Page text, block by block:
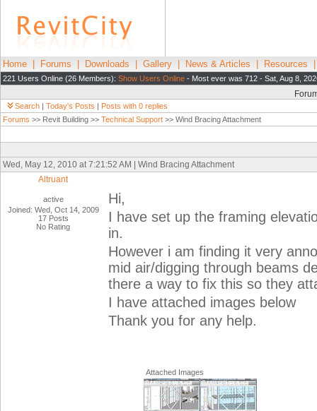
Home Forums Downloads Gallery News & Articles Resources
221 Users Online (26 Members): Show Users Online - Most ever was 712 - Sat, Aug 8,
Search | Today's Posts | Posts with 0 replies
Forums >> Revit Building >> Technical Support >> Wind Bracing Attachment
Wed, May 12, 2010 at 7:21:52 AM | Wind Bracing Attachment
Altruant
active
Joined: Wed, Oct 14, 2009
17 Posts
No Rating
Hi,
I have set up the framing
in.
However i am finding it very
mid air/digging through beams
there a way to fix this so they
I have attached images below
Thank you for any help.
Attached Images